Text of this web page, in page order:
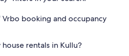
Vrbo booking and occupancy
rentals in Kullu?